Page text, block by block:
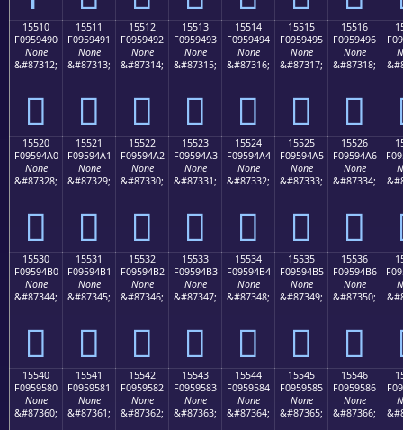
15510
F0959490
None
&#87312;
𕔐
15511
F0959491
None
&#87313;
𕔑
15512
F0959492
None
&#87314;
𕔒
15513
F0959493
None
&#87315;
𕔓
15514
F0959494
None
&#87316;
𕔔
15515
F0959495
None
&#87317;
𕔕
15516
F0959496
None
&#87318;
𕔖
15520
F09594A0
None
&#87328;
𕔠
15521
F09594A1
None
&#87329;
𕔡
15522
F09594A2
None
&#87330;
𕔢
15523
F09594A3
None
&#87331;
𕔣
15524
F09594A4
None
&#87332;
𕔤
15525
F09594A5
None
&#87333;
𕔥
15526
F09594A6
None
&#87334;
𕔦
15530
F09594B0
None
&#87344;
𕔰
15531
F09594B1
None
&#87345;
𕔱
15532
F09594B2
None
&#87346;
𕔲
15533
F09594B3
None
&#87347;
𕔳
15534
F09594B4
None
&#87348;
𕔴
15535
F09594B5
None
&#87349;
𕔵
15536
F09594B6
None
&#87350;
𕔶
15540
F0959580
None
&#87360;
15541
F0959581
None
&#87361;
15542
F0959582
None
&#87362;
15543
F0959583
None
&#87363;
15544
F0959584
None
&#87364;
15545
F0959585
None
&#87365;
15546
F0959586
None
&#87366;